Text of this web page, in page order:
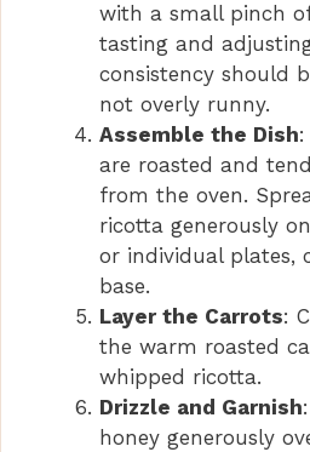
with a small pinch
tasting and
consistency should
not overly runny.
Assemble the Dish
are roasted and
from the oven.
ricotta generously
or individual plates,
base.
Layer the Carrots:
the warm roasted
whipped ricotta.
Drizzle and Garnish
honey generously